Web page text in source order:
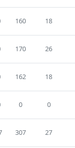
160 18
170 26
162 18
0 0
307 27